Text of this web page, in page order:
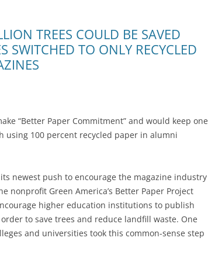
TREES COULD BE SAVED
SWITCHED TO ONLY RECYCLED
“Better Paper Commitment” and would keep one
using 100 percent recycled paper in alumni
its newest push to encourage the magazine industry
nonprofit Green America’s Better Paper Project
higher education institutions to publish
to save trees and reduce landfill waste. One
and universities took this common-sense step